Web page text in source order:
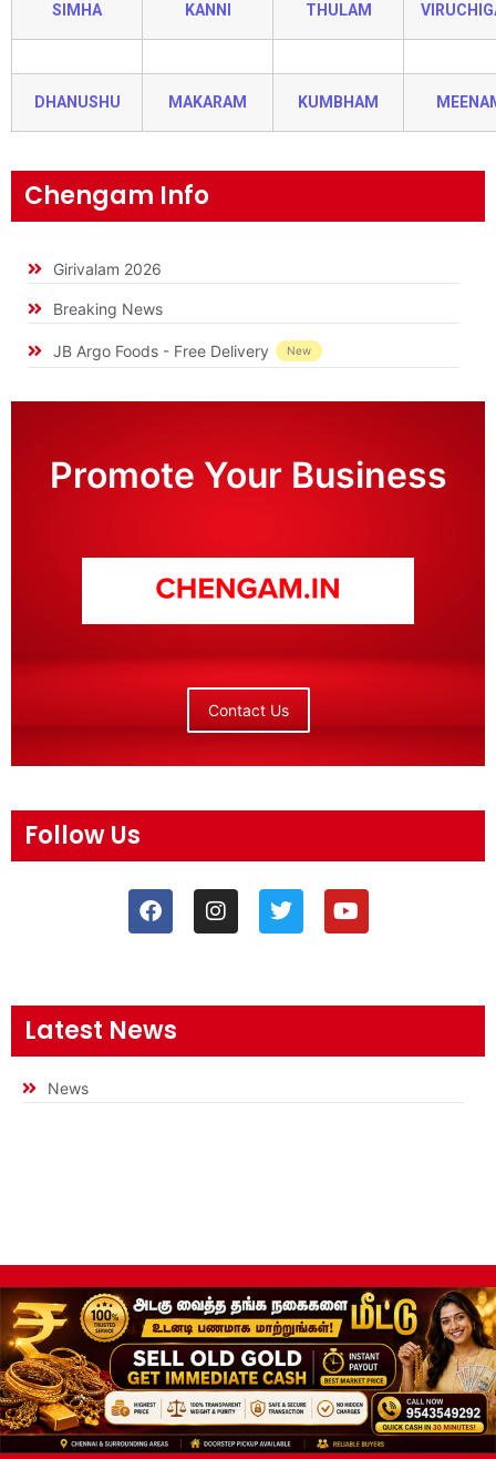
SIMHA KANNI THULAM
DHANUSHU MAKARAM KUMBHAM
Chengam Info
Girivalam 2026
Breaking News
JB Argo Foods - Free Delivery New
Promote Your Business
Contact Us
Follow Us
Latest News
News